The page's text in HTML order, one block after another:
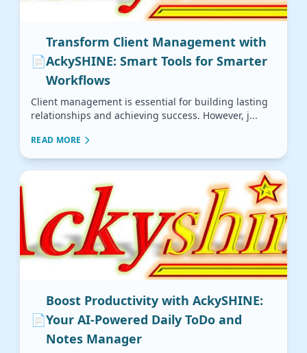
📄
Transform Client Management with
AckySHINE: Smart Tools for Smarter
Workflows
Client management is essential for building lasting
relationships and achieving success. However, j...
READ MORE
📄
Boost Productivity with AckySHINE:
Your AI-Powered Daily ToDo and
Notes Manager